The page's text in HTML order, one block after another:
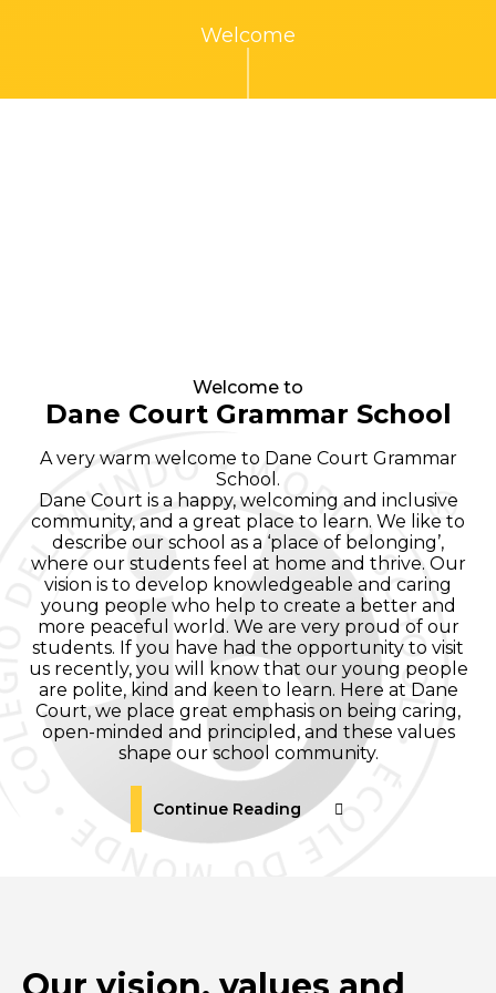
Welcome
Welcome to
Dane Court Grammar School
A very warm welcome to Dane Court Grammar
School.
Dane Court is a happy, welcoming and inclusive
community, and a great place to learn. We like to
describe our school as a ‘place of belonging’,
where our students feel at home and thrive. Our
vision is to develop knowledgeable and caring
young people who help to create a better and
more peaceful world. We are very proud of our
students. If you have had the opportunity to visit
us recently, you will know that our young people
are polite, kind and keen to learn. Here at Dane
Court, we place great emphasis on being caring,
open-minded and principled, and these values
shape our school community.
Continue Reading